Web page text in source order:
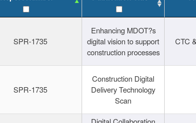
SPR-1735
Enhancing MDOT?s
digital vision to support
construction processes
CTC
SPR-1735
Construction Digital
Delivery Technology
Scan